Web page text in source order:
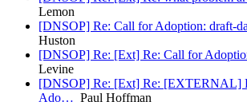
Lemon
[DNSOP] Re: Call for Adoption: draft-
Huston
[DNSOP] Re: [Ext] Re: Call for
Levine
[DNSOP] Re: [Ext] Re: [EXTERNAL]
Ado… Paul Hoffman